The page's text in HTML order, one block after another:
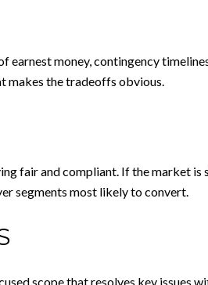
earnest money, contingency
makes the tradeoffs obvious.
fair and compliant. If the market is
segments most likely to convert.
scope that resolves key issues